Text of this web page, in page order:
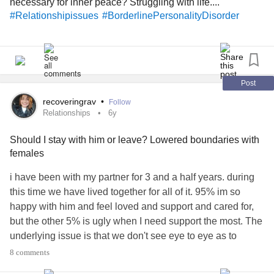
necessary for inner peace? Struggling with life....
#Relationshipissues #BorderlinePersonalityDisorder
Post
recoveringrav • Follow
Relationships 6y
Should I stay with him or leave? Lowered boundaries with
females
i have been with my partner for 3 and a half years. during
this time we have lived together for all of it. 95% im so
happy with him and feel loved and support and cared for,
but the other 5% is ugly when I need support the most. The
underlying issue is that we don't see eye to eye as to
what's appropiate behaviour with the opposite sex. All our
8 comments